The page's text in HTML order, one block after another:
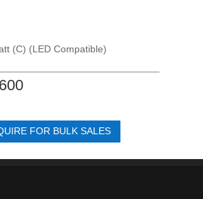
(C) (LED Compatible)
FOR BULK SALES